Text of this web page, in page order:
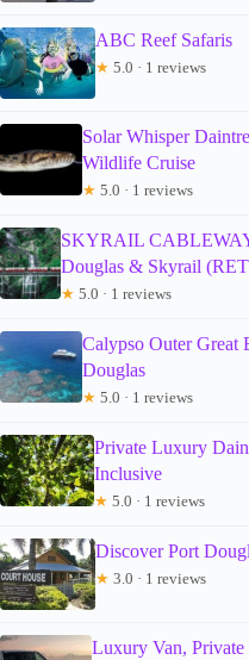
ABC Reef Safaris
★ 5.0 · 1 reviews
Solar Whisper
Wildlife Cruise
★ 5.0 · 1 reviews
SKYRAIL
Douglas & Skyrail
★ 5.0 · 1 reviews
Calypso Outer Great
Douglas
★ 5.0 · 1 reviews
Private Luxury
Inclusive
★ 5.0 · 1 reviews
Discover Port
★ 3.0 · 1 reviews
Luxury Van, Private